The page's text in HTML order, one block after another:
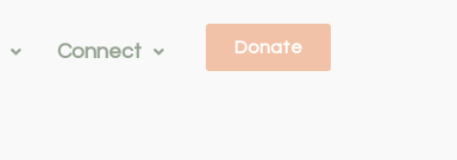
Connect Donate